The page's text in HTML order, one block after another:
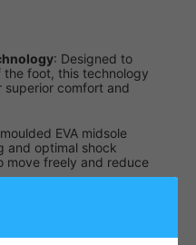
: Designed to
foot, this technology
comfort and
EVA midsole
and optimal shock
move freely and reduce